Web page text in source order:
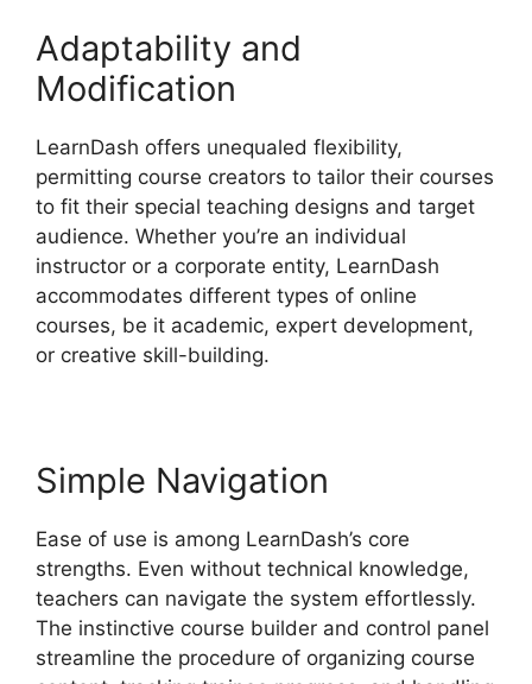
Adaptability and
Modification
LearnDash offers unequaled flexibility,
permitting course creators to tailor their courses
to fit their special teaching designs and target
audience. Whether you’re an individual
instructor or a corporate entity, LearnDash
accommodates different types of online
courses, be it academic, expert development,
or creative skill-building.
Simple Navigation
Ease of use is among LearnDash’s core
strengths. Even without technical knowledge,
teachers can navigate the system effortlessly.
The instinctive course builder and control panel
streamline the procedure of organizing course